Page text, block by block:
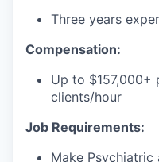
Three years
Compensation:
Up to $157,000+
clients/hour
Job Requirements:
Make Psychiatric